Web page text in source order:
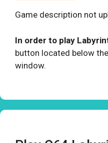
Game description not
In order to play
button located below
window.